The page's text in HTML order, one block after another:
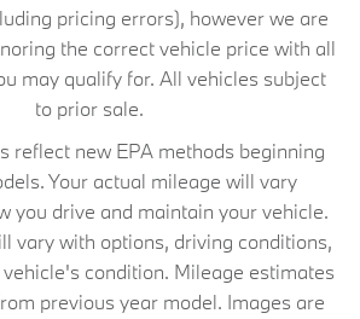
pricing errors), however we are
the correct vehicle price with all
may qualify for. All vehicles subject
to prior sale.
reflect new EPA methods beginning
Your actual mileage will vary
you drive and maintain your vehicle.
vary with options, driving conditions,
condition. Mileage estimates
previous year model. Images are